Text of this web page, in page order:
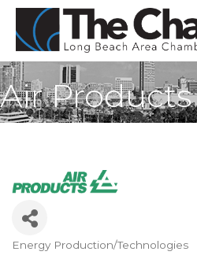
Air Products
Categories
Energy Production/Technologies